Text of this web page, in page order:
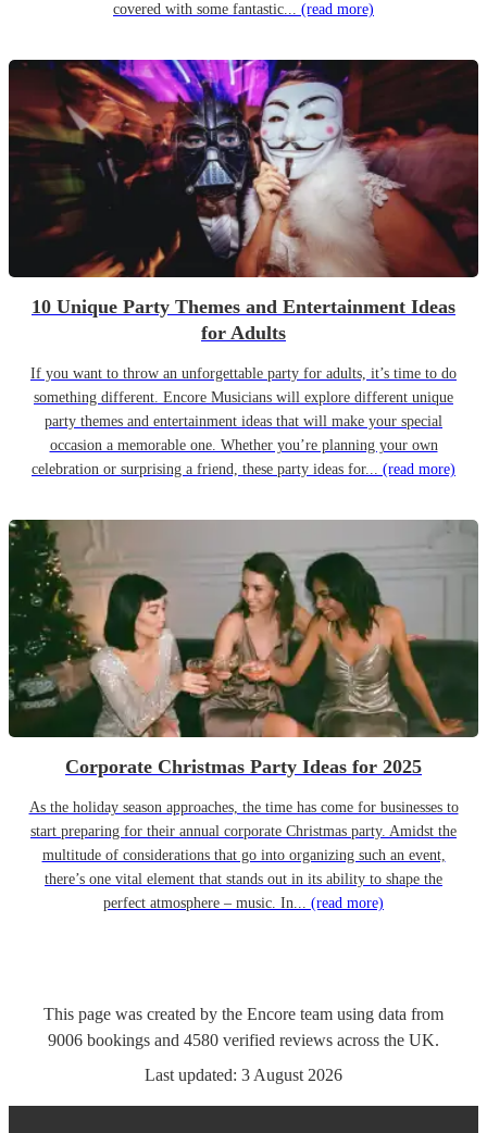
covered with some fantastic... (read more)
10 Unique Party Themes and Entertainment Ideas
for Adults
If you want to throw an unforgettable party for adults, it’s time to do
something different. Encore Musicians will explore different unique
party themes and entertainment ideas that will make your special
occasion a memorable one. Whether you’re planning your own
celebration or surprising a friend, these party ideas for... (read more)
Corporate Christmas Party Ideas for 2025
As the holiday season approaches, the time has come for businesses to
start preparing for their annual corporate Christmas party. Amidst the
multitude of considerations that go into organizing such an event,
there’s one vital element that stands out in its ability to shape the
perfect atmosphere – music. In... (read more)
This page was created by the Encore team using data from
9006 bookings and 4580 verified reviews across the UK.
Last updated: 3 August 2026